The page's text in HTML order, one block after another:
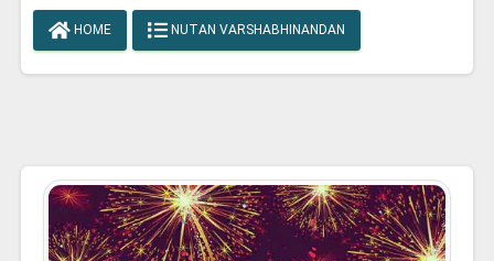
HOME NUTAN VARSHABHINANDAN